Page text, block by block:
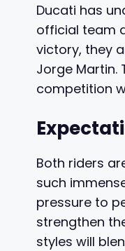
Ducati has
official team
victory, they
Jorge Martin.
competition
Both riders
such
pressure to
strengthen
styles will